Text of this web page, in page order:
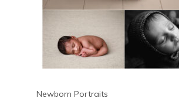
Newborn Portraits